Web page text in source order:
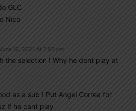
GLC
Nico
June 19, 2021 At 7:53 pm
the selection ! Why he dont play at
as a sub ! Put Angel Correa for
if he cant play